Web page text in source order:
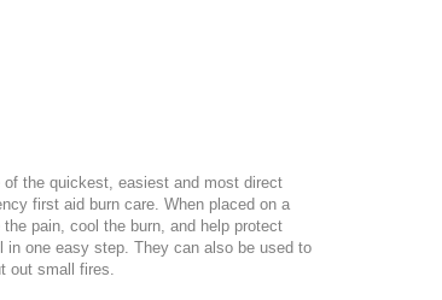
the quickest, easiest and most direct
first aid burn care. When placed on a
pain, cool the burn, and help protect
in one easy step. They can also be used to
out small fires.